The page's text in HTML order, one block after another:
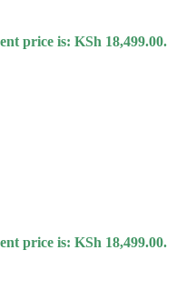
price is: KSh 18,499.00.
price is: KSh 18,499.00.